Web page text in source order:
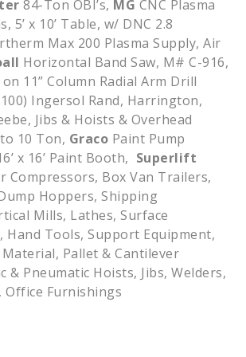
84-Ton OBI’s, MG CNC Plasma
5’ x 10’ Table, w/ DNC 2.8
Max 200 Plasma Supply, Air
Horizontal Band Saw, M# C-916,
on 11” Column Radial Arm Drill
Ingersol Rand, Harrington,
Jibs & Hoists & Overhead
10 Ton, Graco Paint Pump
x 16’ Paint Booth, Superlift
Compressors, Box Van Trailers,
Hoppers, Shipping
Mills, Lathes, Surface
Hand Tools, Support Equipment,
Pallet & Cantilever
& Pneumatic Hoists, Jibs, Welders,
Office Furnishings